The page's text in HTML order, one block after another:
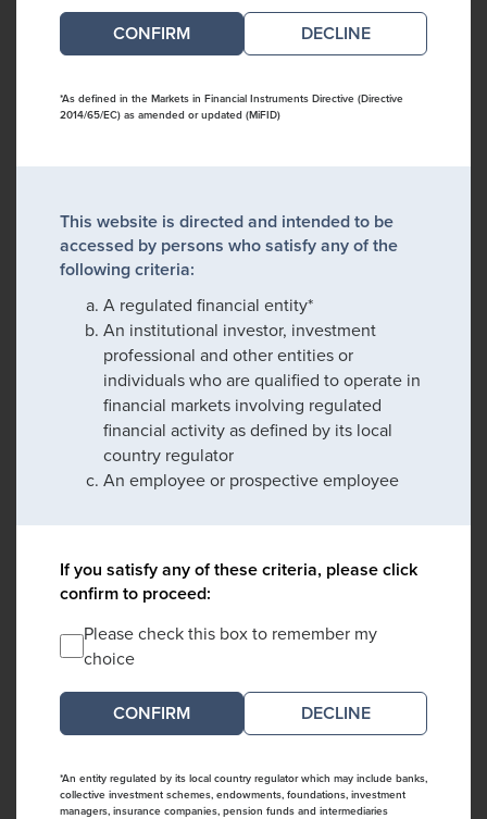
DECLINE
*As defined in the Markets in Financial Instruments Directive (Directive
2014/65/EC) as amended or updated (MiFID)
This website is directed and intended to be
accessed by persons who satisfy any of the
following criteria:
A regulated financial entity*
An institutional investor, investment
professional and other entities or
individuals who are qualified to operate in
financial markets involving regulated
financial activity as defined by its local
country regulator
An employee or prospective employee
If you satisfy any of these criteria, please click
confirm to proceed:
Please check this box to remember my
choice
DECLINE
*An entity regulated by its local country regulator which may include banks,
collective investment schemes, endowments, foundations, investment
managers, insurance companies, pension funds and intermediaries